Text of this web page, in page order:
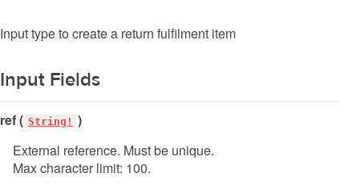
Input type to create a return fulfilment item
Input Fields
ref ( String! )
External reference. Must be unique.
Max character limit: 100.